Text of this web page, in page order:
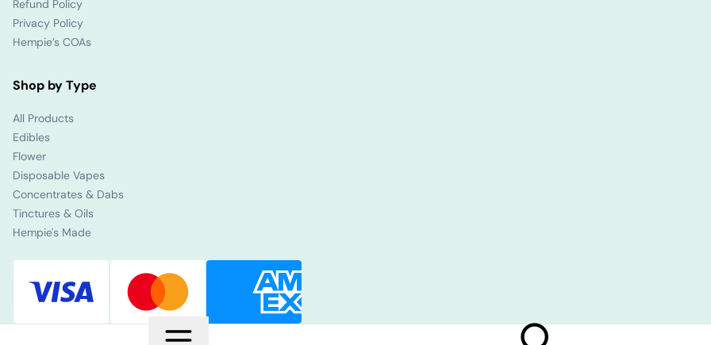
Refund Policy
Privacy Policy
Hempie’s COAs
Shop by Type
All Products
Edibles
Flower
Disposable Vapes
Concentrates & Dabs
Tinctures & Oils
Hempie's Made